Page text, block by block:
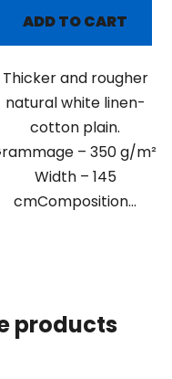
ADD TO CART
Thicker and rougher
natural white linen-
cotton plain.
– 350 g/m²
Width – 145
cmComposition...
products